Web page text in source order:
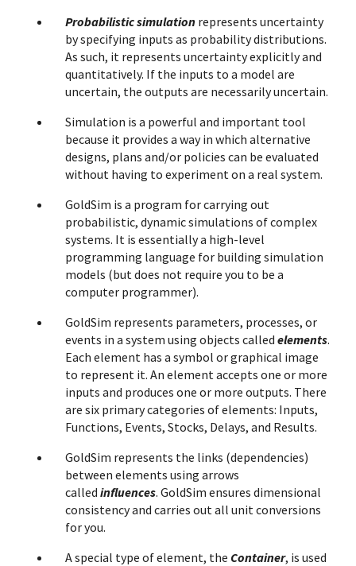
Probabilistic simulation represents uncertainty
by specifying inputs as probability distributions.
As such, it represents uncertainty explicitly and
quantitatively. If the inputs to a model are
uncertain, the outputs are necessarily uncertain.
Simulation is a powerful and important tool
because it provides a way in which alternative
designs, plans and/or policies can be evaluated
without having to experiment on a real system.
GoldSim is a program for carrying out
probabilistic, dynamic simulations of complex
systems. It is essentially a high-level
programming language for building simulation
models (but does not require you to be a
computer programmer).
GoldSim represents parameters, processes, or
events in a system using objects called elements.
Each element has a symbol or graphical image
to represent it. An element accepts one or more
inputs and produces one or more outputs. There
are six primary categories of elements: Inputs,
Functions, Events, Stocks, Delays, and Results.
GoldSim represents the links (dependencies)
between elements using arrows
called influences. GoldSim ensures dimensional
consistency and carries out all unit conversions
for you.
A special type of element, the Container, is used